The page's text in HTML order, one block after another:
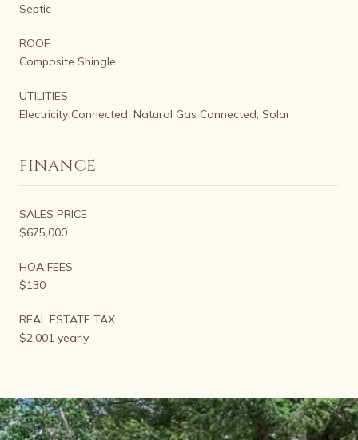
Septic
ROOF
Composite Shingle
UTILITIES
Electricity Connected, Natural Gas Connected, Solar
FINANCE
SALES PRICE
$675,000
HOA FEES
$130
REAL ESTATE TAX
$2,001 yearly